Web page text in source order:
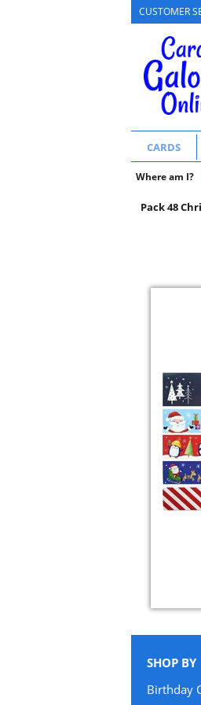
CUSTOMER
CARDS
Where am I?
Pack 48
SHOP BY
Birthday